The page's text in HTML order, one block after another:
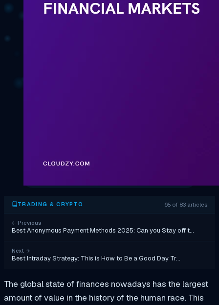
TRADING & CRYPTO 65 of 83 articles
← Previous
Best Anonymous Payment Methods 2025: Can you Stay off t…
Next →
Best Intraday Strategy: This is How to Be a Good Day Tr…
The global state of finances nowadays has the largest
amount of value in the history of the human race. This